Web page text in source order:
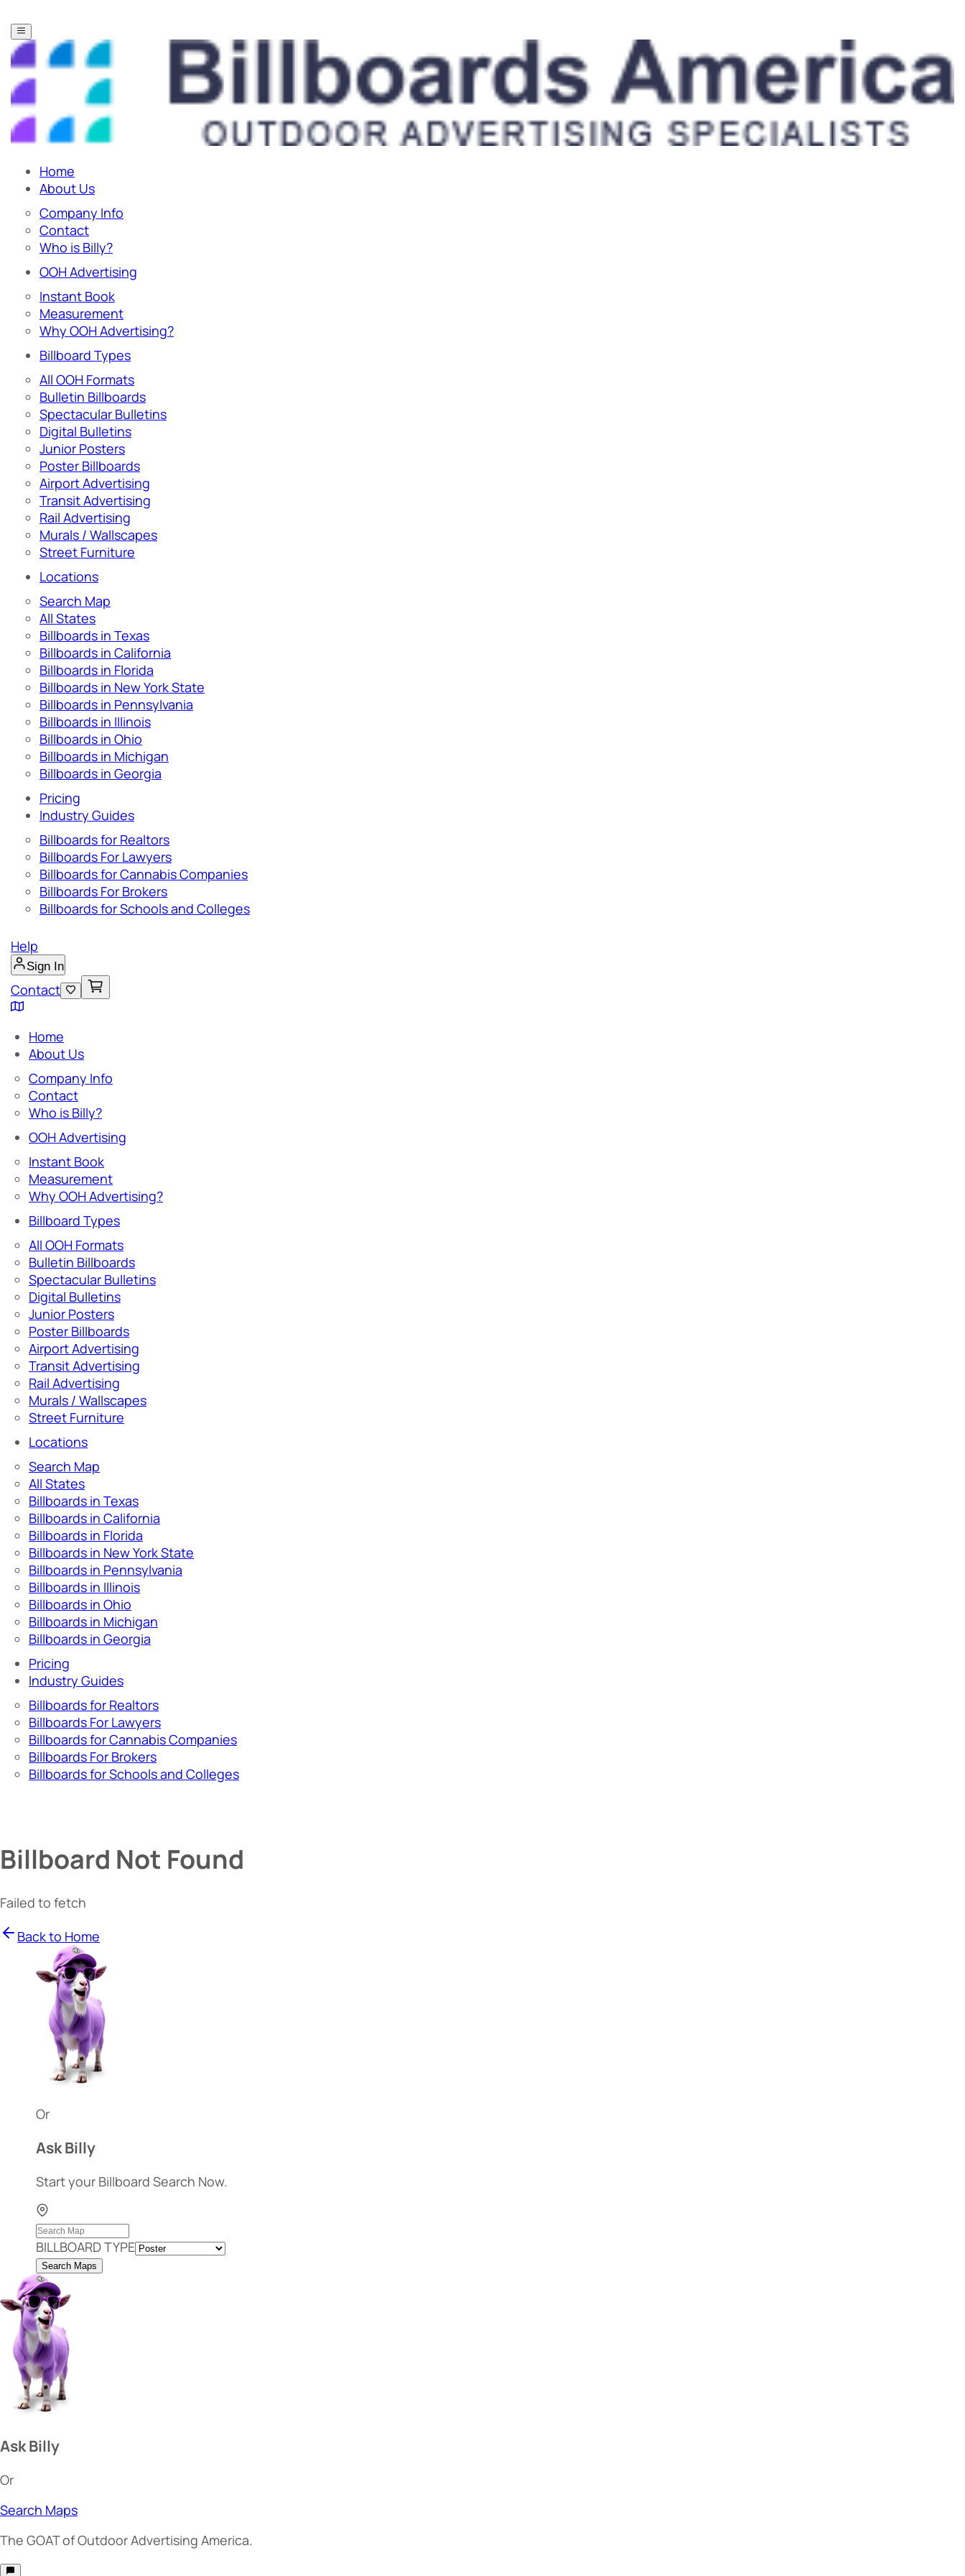
Home
About Us
Company Info
Contact
Who is Billy?
OOH Advertising
Instant Book
Measurement
Why OOH Advertising?
Billboard Types
All OOH Formats
Bulletin Billboards
Spectacular Bulletins
Digital Bulletins
Junior Posters
Poster Billboards
Airport Advertising
Transit Advertising
Rail Advertising
Murals / Wallscapes
Street Furniture
Locations
Search Map
All States
Billboards in Texas
Billboards in California
Billboards in Florida
Billboards in New York State
Billboards in Pennsylvania
Billboards in Illinois
Billboards in Ohio
Billboards in Michigan
Billboards in Georgia
Pricing
Industry Guides
Billboards for Realtors
Billboards For Lawyers
Billboards for Cannabis Companies
Billboards For Brokers
Billboards for Schools and Colleges
Help
Sign In
Contact
Home
About Us
Company Info
Contact
Who is Billy?
OOH Advertising
Instant Book
Measurement
Why OOH Advertising?
Billboard Types
All OOH Formats
Bulletin Billboards
Spectacular Bulletins
Digital Bulletins
Junior Posters
Poster Billboards
Airport Advertising
Transit Advertising
Rail Advertising
Murals / Wallscapes
Street Furniture
Locations
Search Map
All States
Billboards in Texas
Billboards in California
Billboards in Florida
Billboards in New York State
Billboards in Pennsylvania
Billboards in Illinois
Billboards in Ohio
Billboards in Michigan
Billboards in Georgia
Pricing
Industry Guides
Billboards for Realtors
Billboards For Lawyers
Billboards for Cannabis Companies
Billboards For Brokers
Billboards for Schools and Colleges
Billboard Not Found
Failed to fetch
Back to Home
Or
Ask Billy
Start your Billboard Search Now.
BILLBOARD TYPE
Search Maps
Ask Billy
Or
Search Maps
The GOATof Outdoor Advertising America.